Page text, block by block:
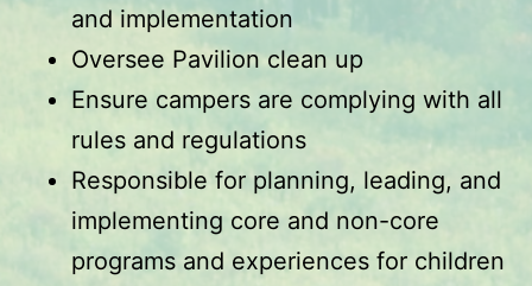
and implementation
Oversee Pavilion clean up
Ensure campers are complying with all
rules and regulations
Responsible for planning, leading, and
implementing core and non-core
programs and experiences for children